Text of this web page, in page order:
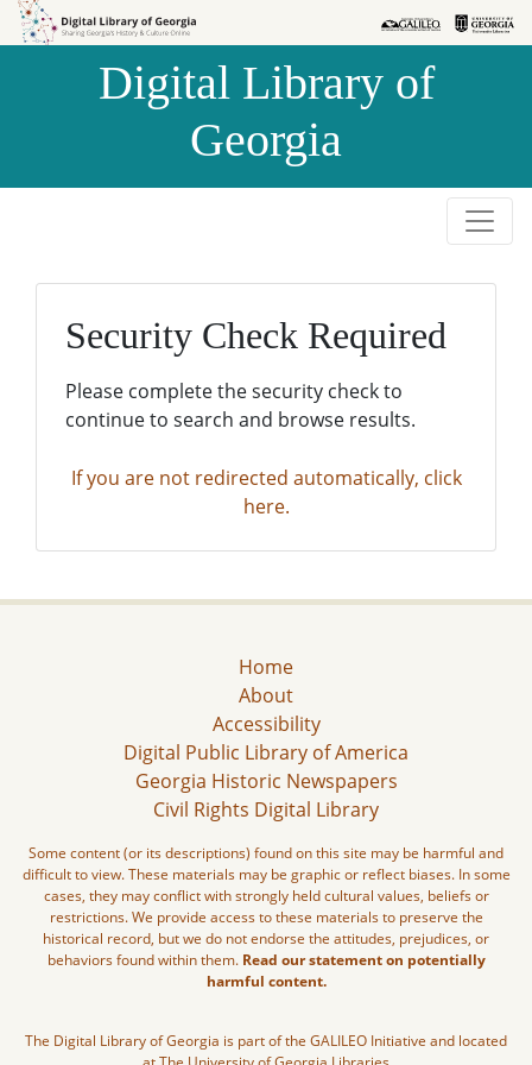
Skip to
Skip to
Digital Library of
Georgia
Security Check Required
Please complete the security check to
continue to search and browse results.
If you are not redirected automatically, click
here.
Home
About
Accessibility
Digital Public Library of America
Georgia Historic Newspapers
Civil Rights Digital Library
Some content (or its descriptions) found on this site may be harmful and
difficult to view. These materials may be graphic or reflect biases. In some
cases, they may conflict with strongly held cultural values, beliefs or
restrictions. We provide access to these materials to preserve the
historical record, but we do not endorse the attitudes, prejudices, or
behaviors found within them. Read our statement on potentially
harmful content.
The Digital Library of Georgia is part of the GALILEO Initiative and located